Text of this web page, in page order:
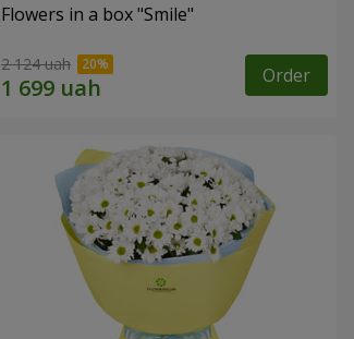
Flowers in a box "Smile"
2 124 uah Order